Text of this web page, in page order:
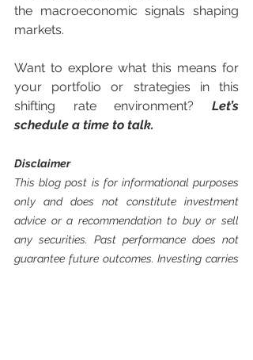
the macroeconomic signals shaping
markets.
Want to explore what this means for
your portfolio or strategies in this
shifting rate environment? Let’s
schedule a time to talk.
Disclaimer
This blog post is for informational purposes
only and does not constitute investment
advice or a recommendation to buy or sell
any securities. Past performance does not
guarantee future outcomes. Investing carries